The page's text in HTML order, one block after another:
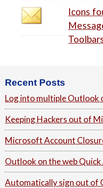
Icons
Recent Posts
Log into multiple Outlook
Keeping Hackers out of
Microsoft Account
Outlook on the web
Automatically sign out of